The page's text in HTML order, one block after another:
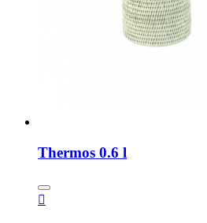
Thermos 0.6 l
